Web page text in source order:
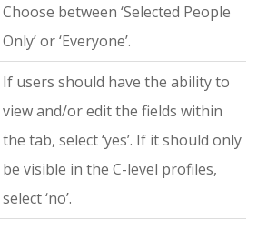
Choose between ‘Selected People
Only’ or ‘Everyone’.
If users should have the ability to
view and/or edit the fields within
the tab, select ‘yes’. If it should only
be visible in the C-level profiles,
select ‘no’.